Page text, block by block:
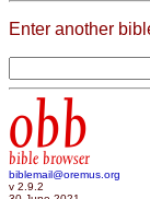
Enter another
obb
bible browser
biblemail@oremus.org
v 2.9.2